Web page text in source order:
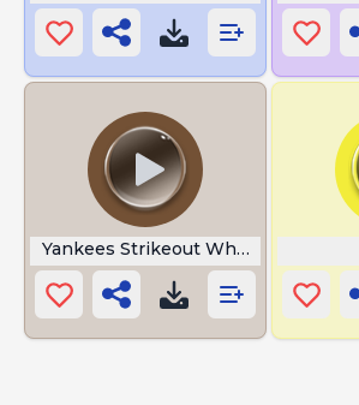
Yankees Strikeout Whistle